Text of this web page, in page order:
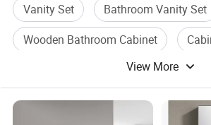
Vanity Set
Bathroom Vanity Set
Wooden Bathroom Cabinet
Bathroom Cabinet Vanity
Bathroom Furniture Vanity
View More